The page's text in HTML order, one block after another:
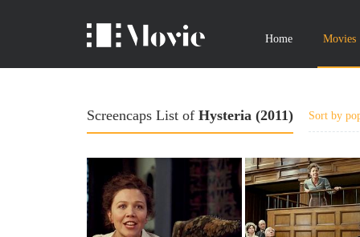
Home Movies
Screencaps List of Hysteria (2011) Sort by